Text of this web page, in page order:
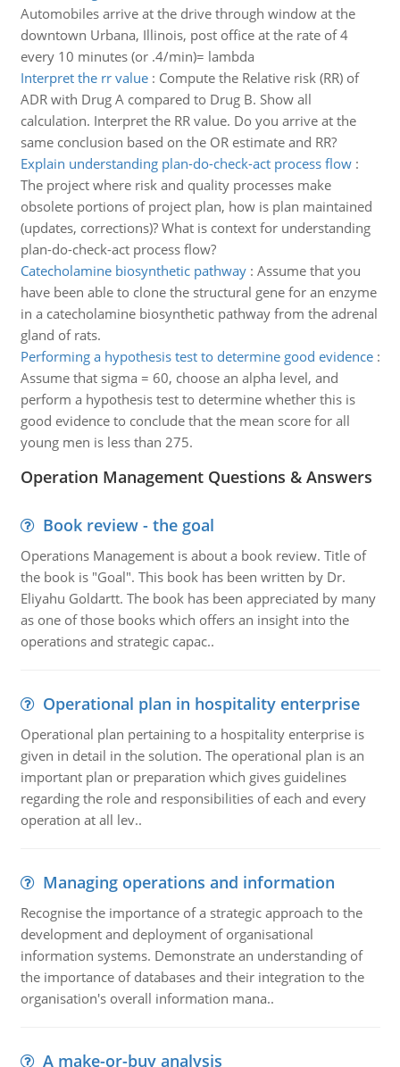
Automobiles arrive at the drive through window at the
downtown Urbana, Illinois, post office at the rate of 4
every 10 minutes (or .4/min)= lambda
Interpret the rr value: Compute the Relative risk (RR) of
ADR with Drug A compared to Drug B. Show all
calculation. Interpret the RR value. Do you arrive at the
same conclusion based on the OR estimate and RR?
Explain understanding plan-do-check-act process flow:
The project where risk and quality processes make
obsolete portions of project plan, how is plan maintained
(updates, corrections)? What is context for understanding
plan-do-check-act process flow?
Catecholamine biosynthetic pathway: Assume that you
have been able to clone the structural gene for an enzyme
in a catecholamine biosynthetic pathway from the adrenal
gland of rats.
Performing a hypothesis test to determine good evidence:
Assume that sigma = 60, choose an alpha level, and
perform a hypothesis test to determine whether this is
good evidence to conclude that the mean score for all
young men is less than 275.
Operation Management Questions & Answers
Book review - the goal
Operations Management is about a book review. Title of
the book is "Goal". This book has been written by Dr.
Eliyahu Goldartt. The book has been appreciated by many
as one of those books which offers an insight into the
operations and strategic capac..
Operational plan in hospitality enterprise
Operational plan pertaining to a hospitality enterprise is
given in detail in the solution. The operational plan is an
important plan or preparation which gives guidelines
regarding the role and responsibilities of each and every
operation at all lev..
Managing operations and information
Recognise the importance of a strategic approach to the
development and deployment of organisational
information systems. Demonstrate an understanding of
the importance of databases and their integration to the
organisation's overall information mana..
A make-or-buy analysis